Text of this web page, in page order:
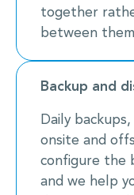
together
between
Backup and
Daily
onsite and
configure the
and we help